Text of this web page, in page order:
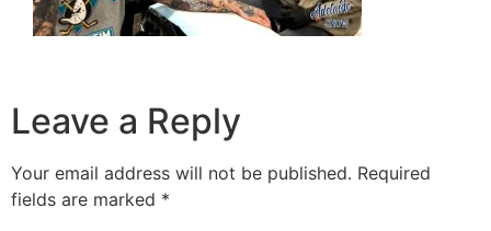
Leave a Reply
Your email address will not be published. Required
fields are marked *